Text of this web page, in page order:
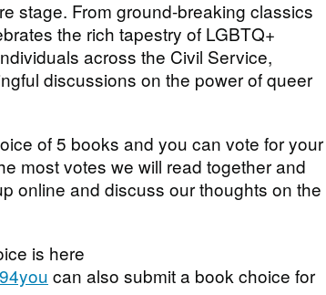
stage. From ground-breaking classics
the rich tapestry of LGBTQ+
across the Civil Service,
discussions on the power of queer
of 5 books and you can vote for your
most votes we will read together and
online and discuss our thoughts on the
is here
can also submit a book choice for